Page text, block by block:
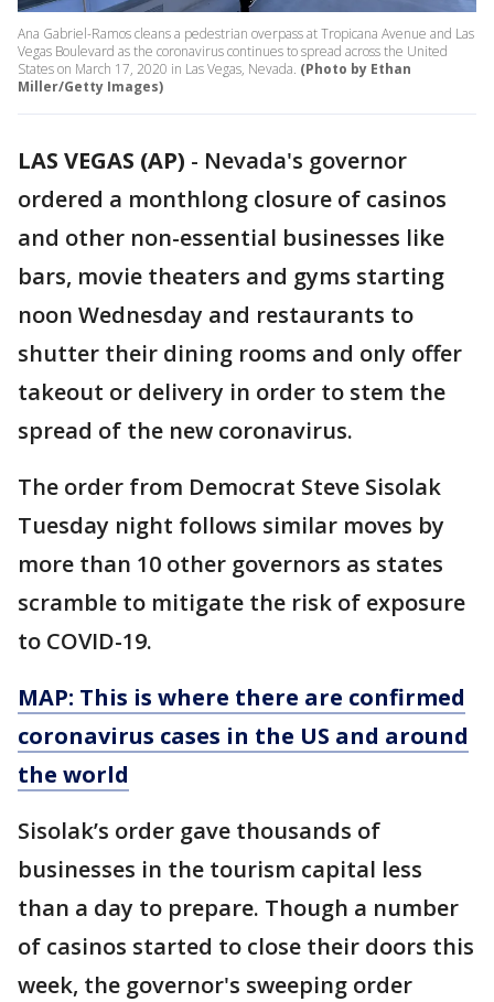
Ana Gabriel-Ramos cleans a pedestrian overpass at Tropicana Avenue and Las
Vegas Boulevard as the coronavirus continues to spread across the United
States on March 17, 2020 in Las Vegas, Nevada. (Photo by Ethan
Miller/Getty Images)
LAS VEGAS (AP) - Nevada's governor
ordered a monthlong closure of casinos
and other non-essential businesses like
bars, movie theaters and gyms starting
noon Wednesday and restaurants to
shutter their dining rooms and only offer
takeout or delivery in order to stem the
spread of the new coronavirus.
The order from Democrat Steve Sisolak
Tuesday night follows similar moves by
more than 10 other governors as states
scramble to mitigate the risk of exposure
to COVID-19.
MAP: This is where there are confirmed
coronavirus cases in the US and around
the world
Sisolak’s order gave thousands of
businesses in the tourism capital less
than a day to prepare. Though a number
of casinos started to close their doors this
week, the governor's sweeping order